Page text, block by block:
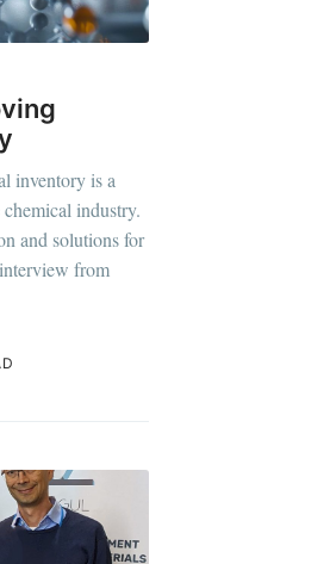
inventory is a
industry.
and solutions for
from